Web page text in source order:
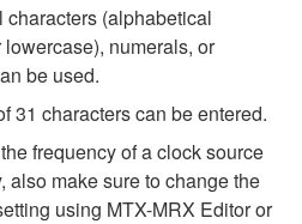
(alphabetical
numerals, or
be used.
31 characters can be entered.
frequency of a clock source
also make sure to change the
using MTX-MRX Editor or